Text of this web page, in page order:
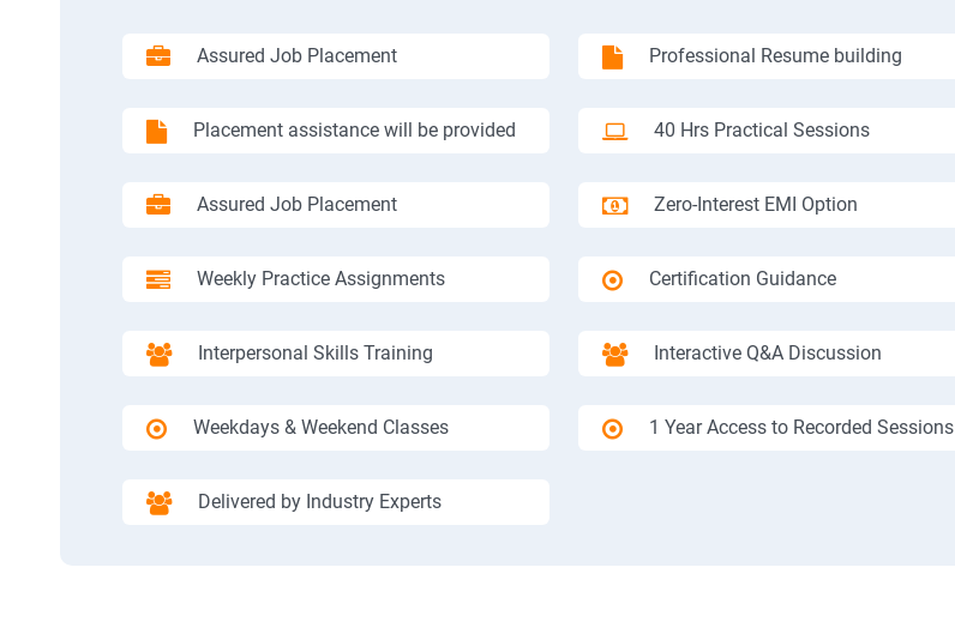
Assured Job Placement Professional Resume building
Placement assistance will be provided 40 Hrs Practical Sessions
Assured Job Placement Zero-Interest EMI Option
Weekly Practice Assignments Certification Guidance
Interpersonal Skills Training Interactive Q&A Discussion
Weekdays & Weekend Classes 1 Year Access to Recorded Sessions
Delivered by Industry Experts